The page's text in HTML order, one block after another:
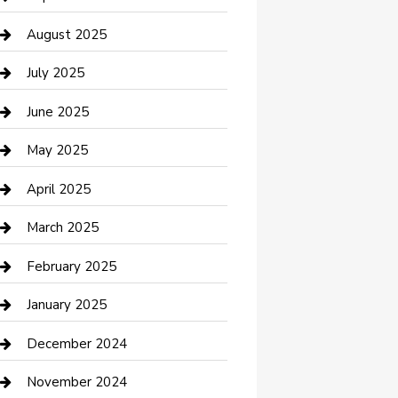
Car Wash
Careers and Recruitment
Carpet Cleaning
Casino
Caterer
Chemical Exporter
Chimney Services
Cleaning Service
Closet Services
Clothing and Designers
August 2025
July 2025
June 2025
May 2025
April 2025
March 2025
February 2025
January 2025
December 2024
November 2024